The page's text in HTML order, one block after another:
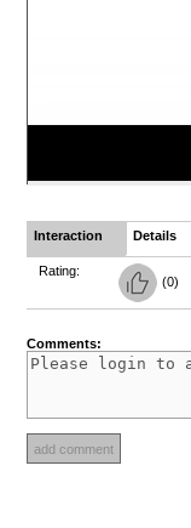
Interaction Details
Rating:
(0)
Comments: